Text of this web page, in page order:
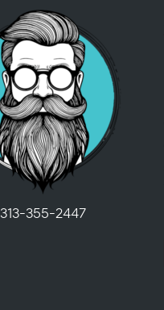
313-355-2447